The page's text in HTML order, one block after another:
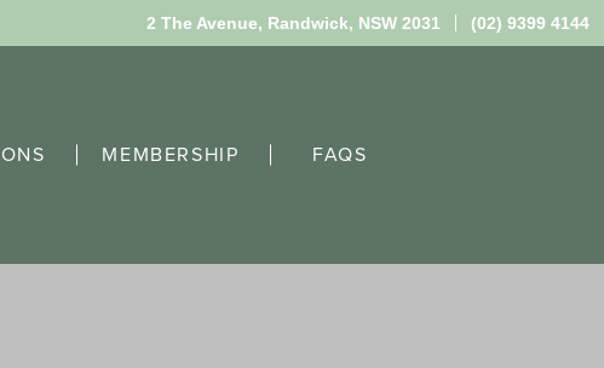
2 The Avenue, Randwick, NSW 2031 (02) 9399 4144
MEMBERSHIP FAQS